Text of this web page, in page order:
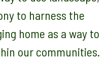
to harness the
home as a way to
our communities.